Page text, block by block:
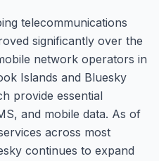
telecommunications
significantly over the
network operators in
Islands and Bluesky
provide essential
and mobile data. As of
across most
continues to expand